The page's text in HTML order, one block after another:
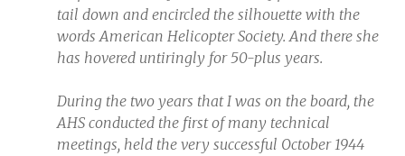
tail down and encircled the silhouette with the
words American Helicopter Society. And there she
has hovered untiringly for 50-plus years.
During the two years that I was on the board, the
AHS conducted the first of many technical
meetings, held the very successful October 1944